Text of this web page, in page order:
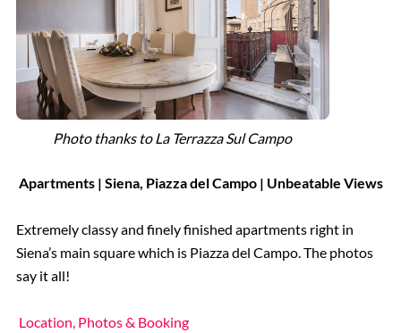
Photo thanks to La Terrazza Sul Campo
Apartments | Siena, Piazza del Campo | Unbeatable Views
Extremely classy and finely finished apartments right in
Siena’s main square which is Piazza del Campo. The photos
say it all!
Location, Photos & Booking